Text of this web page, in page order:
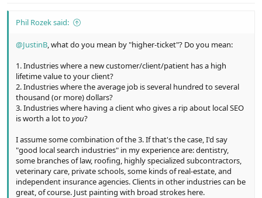
Phil Rozek said:
@JustinB, what do you mean by "higher-ticket"? Do you mean:
1. Industries where a new customer/client/patient has a high
lifetime value to your client?
2. Industries where the average job is several hundred to several
thousand (or more) dollars?
3. Industries where having a client who gives a rip about local SEO
is worth a lot toyou?
I assume some combination of the 3. If that's the case, I'd say
"good local search industries" in my experience are: dentistry,
some branches of law, roofing, highly specialized subcontractors,
veterinary care, private schools, some kinds of real-estate, and
independent insurance agencies. Clients in other industries can be
great, of course. Just painting with broad strokes here.